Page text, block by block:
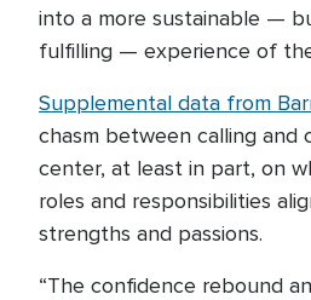
into a more sustainable —
fulfilling — experience of
Supplemental data from
chasm between calling and
center, at least in part, on
roles and responsibilities
strengths and passions.
“The confidence rebound